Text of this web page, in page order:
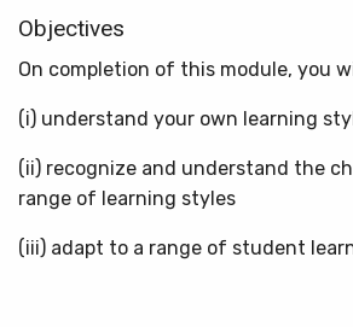
Objectives
On completion of this module, you
(i) understand your own learning
(ii) recognize and understand the
range of learning styles
(iii) adapt to a range of student